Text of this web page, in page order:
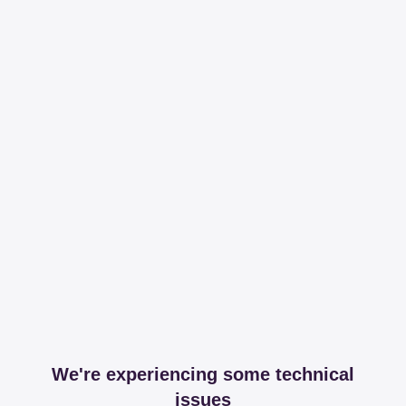
We're experiencing some technical
issues